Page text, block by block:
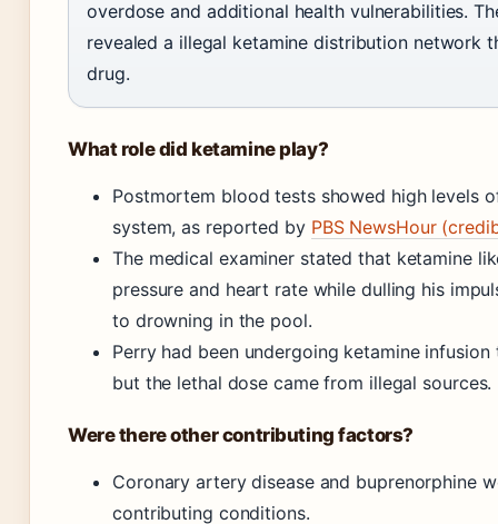
overdose and additional health vulnerabilities.
revealed a illegal ketamine distribution network
drug.
What role did ketamine play?
Postmortem blood tests showed high levels
system, as reported by PBS NewsHour
The medical examiner stated that ketamine
pressure and heart rate while dulling his
to drowning in the pool.
Perry had been undergoing ketamine
but the lethal dose came from illegal sources.
Were there other contributing factors?
Coronary artery disease and buprenorphine
contributing conditions.